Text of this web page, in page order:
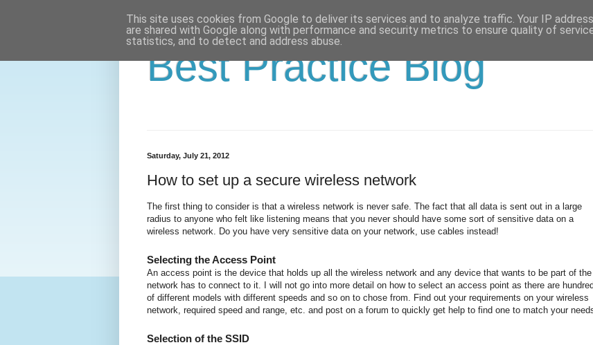
Best Practice Blog
Saturday, July 21, 2012
How to set up a secure wireless network
The first thing to consider is that a wireless network is never safe. The fact that all data is sent out in a large
radius to anyone who felt like listening means that you never should have some sort of sensitive data on a
wireless network. Do you have very sensitive data on your network, use cables instead!
Selecting the Access Point
An access point is the device that holds up all the wireless network and any device that wants to be part of the
network has to connect to it. I will not go into more detail on how to select an access point as there are
of different models with different speeds and so on to chose from. Find out your requirements on your wireless
network, required speed and range, etc. and post on a forum to quickly get help to find one to match your
Selection of the SSID
This site uses cookies from Google to deliver its services and to analyze traffic. Your IP
are shared with Google along with performance and security metrics to ensure quality of
statistics, and to detect and address abuse.